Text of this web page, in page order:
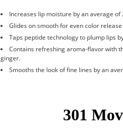
Increases lip moisture by an average of
Glides on smooth for even color
Taps peptide technology to plump lips
Contains refreshing aroma-flavor with
ginger.
Smooths the look of fine lines by an